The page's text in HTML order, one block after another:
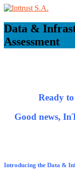
Data &
Assessment
Ready
Good news,
Introducing the Data &